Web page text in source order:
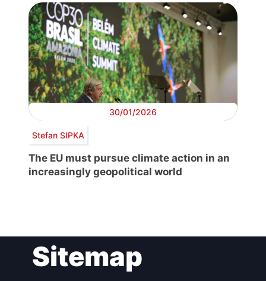
30/01/2026
Stefan SIPKA
The EU must pursue climate action in an
increasingly geopolitical world
navigationSitemap